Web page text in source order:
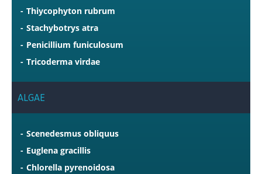
Thiycophyton rubrum
Stachybotrys atra
Penicillium funiculosum
Tricoderma virdae
ALGAE
Scenedesmus obliquus
Euglena gracillis
Chlorella pyrenoidosa